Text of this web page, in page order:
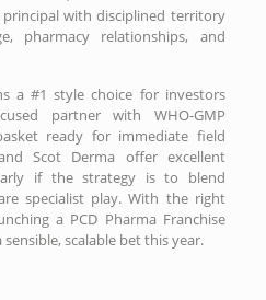
with disciplined territory
pharmacy relationships, and
a #1 style choice for investors
partner with WHO-GMP
ready for immediate field
Scot Derma offer excellent
if the strategy is to blend
specialist play. With the right
a PCD Pharma Franchise
scalable bet this year.